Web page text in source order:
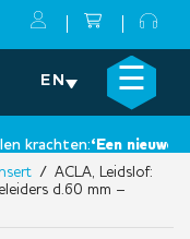
EN ☰
krachten:‘Een nieuwe
×
/ ACLA, Leidslof:
d.60 mm –